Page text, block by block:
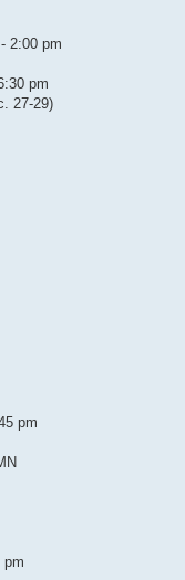
2:00 pm
pm
27-29)
pm
pm